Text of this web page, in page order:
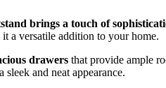
brings a touch of
a versatile addition to your home.
drawers that provide ample
and neat appearance.